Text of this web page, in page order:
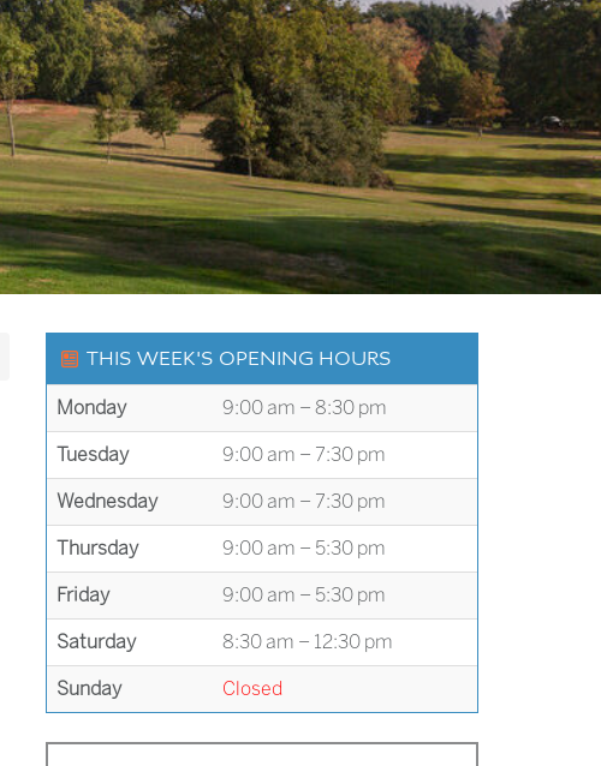
THIS WEEK'S OPENING HOURS
Monday 9:00 am – 8:30 pm
Tuesday 9:00 am – 7:30 pm
Wednesday 9:00 am – 7:30 pm
Thursday 9:00 am – 5:30 pm
Friday 9:00 am – 5:30 pm
Saturday 8:30 am – 12:30 pm
Sunday Closed